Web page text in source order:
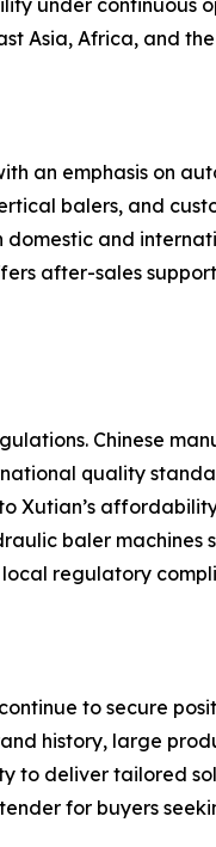
Asia, Africa, and
an emphasis on
balers, and
domestic and
after-sales
Chinese
quality
Xutian’s
baler machines
regulatory
to secure
history, large
to deliver tailored
for buyers